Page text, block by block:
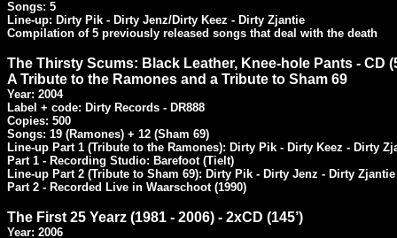
Songs: 5
Line-up: Dirty Pik - Dirty Jenz/Dirty Keez - Dirty Zjantie
Compilation of 5 previously released songs that deal with the death
The Thirsty Scums: Black Leather, Knee-hole Pants - CD
Year: 2004
Label + code: Dirty Records - DR888
Copies: 500
Songs: 19 (Ramones) + 12 (Sham 69)
Line-up Part 1 (Tribute to the Ramones): Dirty Pik - Dirty Keez - Dirty
Part 1 - Recording Studio: Barefoot (Tielt)
Line-up Part 2 (Tribute to Sham 69): Dirty Pik - Dirty Jenz - Dirty Zjantie
Part 2 - Recorded Live in Waarschoot (1990)
The First 25 Yearz (1981 - 2006) - 2xCD (145’)
Year: 2006